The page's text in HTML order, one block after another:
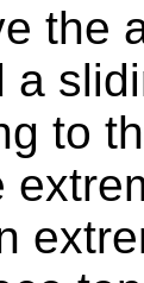
the
a
to